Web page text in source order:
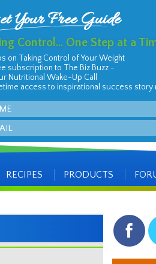
Your Free Guide
Control... One Step at a
on Taking Control of Your Weight
subscription to The Biz Buzz -
Nutritional Wake-Up Call
access to inspirational success story
RECIPES PRODUCTS
Side